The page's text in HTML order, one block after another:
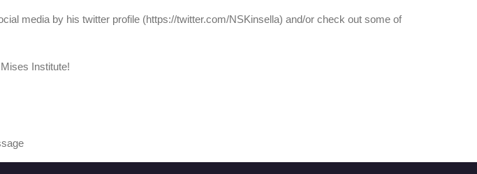
media by his twitter profile (https://twitter.com/NSKinsella) and/or check out some of
Institute!